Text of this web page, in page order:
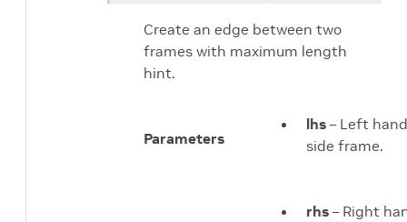
Create an edge between two
frames with maximum length
hint.
Parameters
lhs – Left hand
side frame.
rhs – Right